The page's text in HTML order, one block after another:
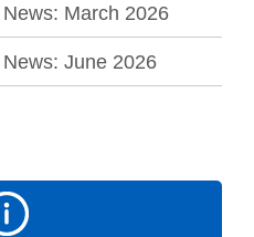
March 2026
June 2026